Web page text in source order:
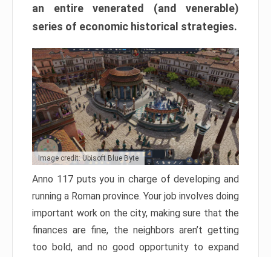
an entire venerated (and venerable)
series of economic historical strategies.
Image credit: Ubisoft Blue Byte
Anno 117 puts you in charge of developing and
running a Roman province. Your job involves doing
important work on the city, making sure that the
finances are fine, the neighbors aren’t getting
too bold, and no good opportunity to expand